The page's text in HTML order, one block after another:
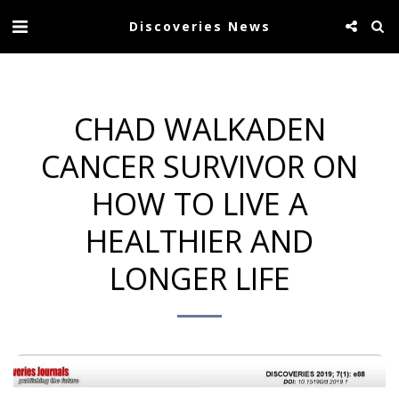
Discoveries News
CHAD WALKADEN
CANCER SURVIVOR ON
HOW TO LIVE A
HEALTHIER AND
LONGER LIFE